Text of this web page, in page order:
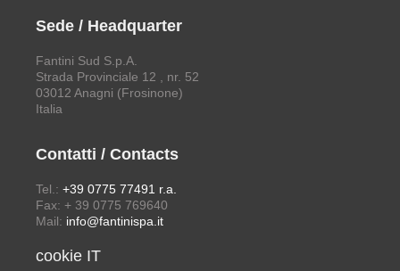
Sede / Headquarter
Fantini Sud S.p.A.
Strada Provinciale 12 , nr. 52
03012 Anagni (Frosinone)
Italia
Contatti / Contacts
Tel.: +39 0775 77491 r.a.
Fax: + 39 0775 769640
Mail: info@fantinispa.it
cookie IT